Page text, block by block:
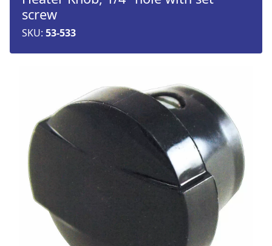
screw
SKU: 53-533